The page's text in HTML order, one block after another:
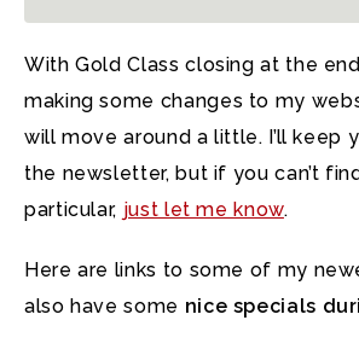
With Gold Class closing at the
making some changes to my
will move around a little. I’ll keep
the newsletter, but if you can’t
particular, just let me know.
Here are links to some of my
also have some nice specials